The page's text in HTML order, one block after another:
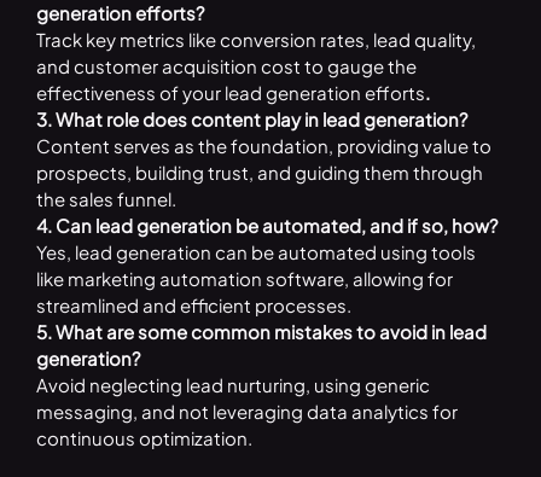
generation efforts?
Track key metrics like conversion rates, lead quality,
and customer acquisition cost to gauge the
effectiveness of your lead generation efforts.
3. What role does content play in lead generation?
Content serves as the foundation, providing value to
prospects, building trust, and guiding them through
the sales funnel.
4. Can lead generation be automated, and if so, how?
Yes, lead generation can be automated using tools
like marketing automation software, allowing for
streamlined and efficient processes.
5. What are some common mistakes to avoid in lead
generation?
Avoid neglecting lead nurturing, using generic
messaging, and not leveraging data analytics for
continuous optimization.